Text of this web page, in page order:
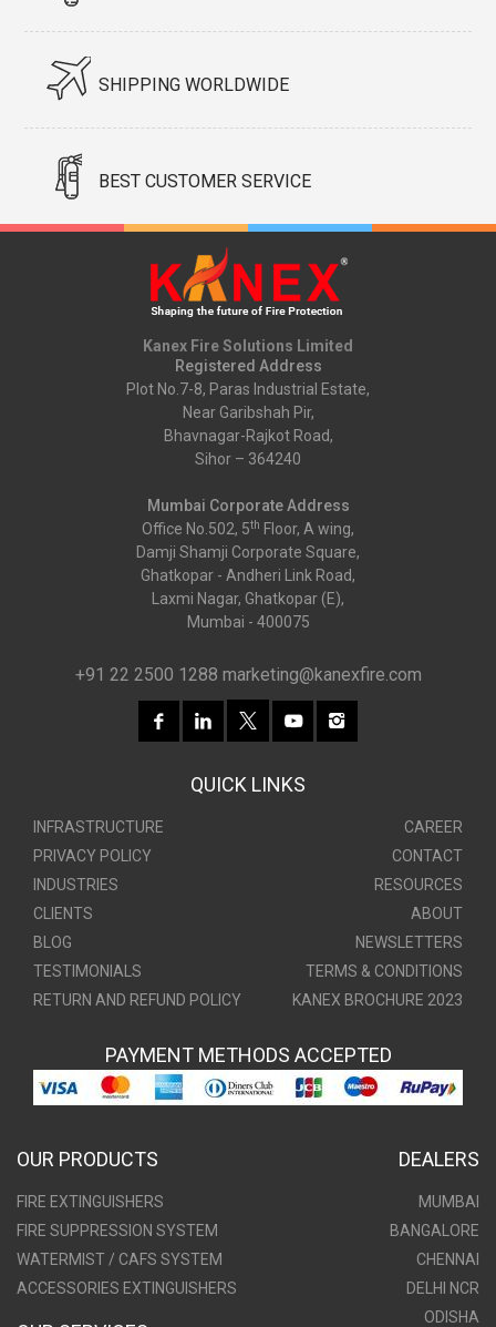
SHIPPING WORLDWIDE
BEST CUSTOMER SERVICE
Kanex Fire Solutions Limited
Registered Address
Plot No.7-8, Paras Industrial Estate,
Near Garibshah Pir,
Bhavnagar-Rajkot Road,
Sihor – 364240
Mumbai Corporate Address
Office No.502, 5th Floor, A wing,
Damji Shamji Corporate Square,
Ghatkopar - Andheri Link Road,
Laxmi Nagar, Ghatkopar (E),
Mumbai - 400075
+91 22 2500 1288 marketing@kanexfire.com
QUICK LINKS
INFRASTRUCTURE
CAREER
PRIVACY POLICY
CONTACT
INDUSTRIES
RESOURCES
CLIENTS
ABOUT
BLOG
NEWSLETTERS
TESTIMONIALS
TERMS & CONDITIONS
RETURN AND REFUND POLICY
KANEX BROCHURE 2023
PAYMENT METHODS ACCEPTED
OUR PRODUCTS
FIRE EXTINGUISHERS
FIRE SUPPRESSION SYSTEM
WATERMIST / CAFS SYSTEM
ACCESSORIES EXTINGUISHERS
DEALERS
MUMBAI
BANGALORE
CHENNAI
DELHI NCR
ODISHA